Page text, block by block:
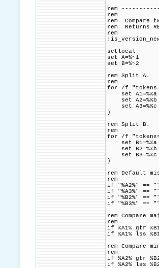
rem
rem
rem
rem Returns
rem
setlocal
set A=%~1
set B=%~2
rem Split A.
rem
for /f
set A1=%%a
set A2=%%b
set A3=%%c
)
rem Split B.
rem
for /f
set B1=%%a
set B2=%%b
set B3=%%c
)
rem Default
rem
if "%A2%" ==
if "%A3%" ==
if "%B2%" ==
if "%B3%" ==
rem Compare
rem
if %A1% gtr
if %A1% lss
rem Compare
rem
if %A2% gtr
if %A2% lss